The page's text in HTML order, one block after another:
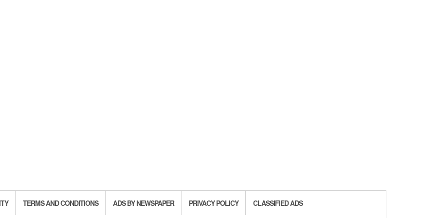
TERMS AND CONDITIONS ADS BY NEWSPAPER PRIVACY POLICY CLASSIFIED ADS